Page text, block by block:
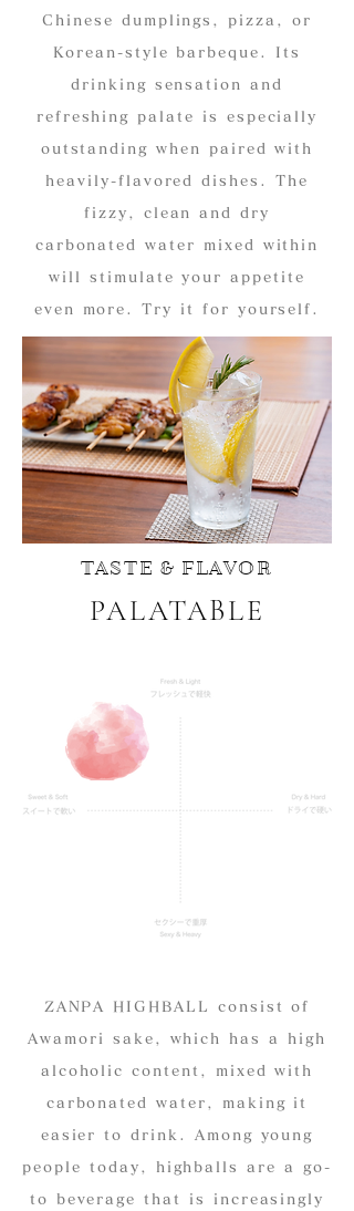
Chinese dumplings, pizza, or
Korean-style barbeque. Its
drinking sensation and
refreshing palate is especially
outstanding when paired with
heavily-flavored dishes. The
fizzy, clean and dry
carbonated water mixed within
will stimulate your appetite
even more. Try it for yourself.
TASTE & FLAVOR
PALATABLE
ZANPA HIGHBALL consist of
Awamori sake, which has a high
alcoholic content, mixed with
carbonated water, making it
easier to drink. Among young
people today, highballs are a go-
to beverage that is increasingly